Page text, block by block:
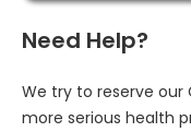
Need Help?
We try to reserve
more serious health